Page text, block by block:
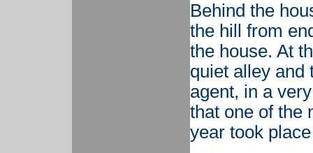
Behind the
the hill from
the house. At
quiet alley and
agent, in a
that one of the
year took